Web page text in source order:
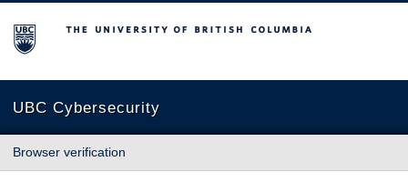
The University of British Columbia
UBC Cybersecurity
Browser verification